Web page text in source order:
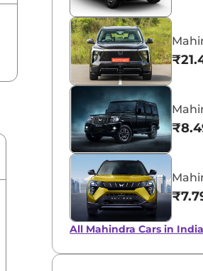
All Mahindra Cars in India